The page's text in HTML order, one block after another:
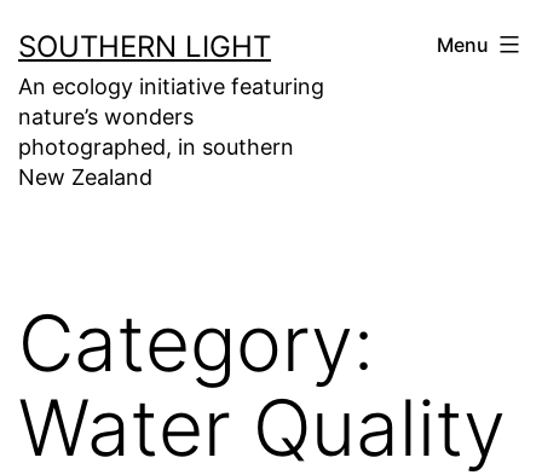
to
content
SOUTHERN LIGHT
An ecology initiative featuring
nature’s wonders
photographed, in southern
New Zealand
Menu
Category:
Water Quality